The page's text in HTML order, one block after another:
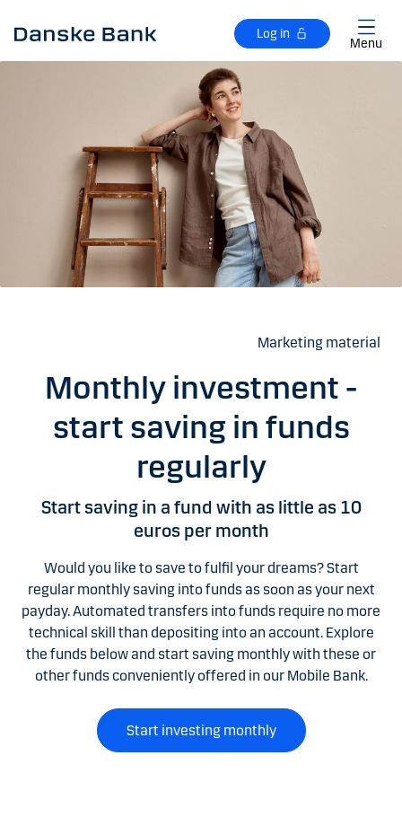
Log in
Menu
Marketing material
Monthly investment -
start saving in funds
regularly
Start saving in a fund with as little as 10
euros per month
Would you like to save to fulfil your dreams? Start
regular monthly saving into funds as soon as your next
payday. Automated transfers into funds require no more
technical skill than depositing into an account. Explore
the funds below and start saving monthly with these or
other funds conveniently offered in our Mobile Bank.
Start investing monthly